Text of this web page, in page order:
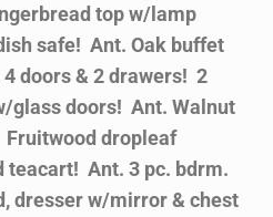
top w/lamp
safe! Ant. Oak buffet
doors & 2 drawers! 2
glass doors! Ant. Walnut
dropleaf
Ant. 3 pc. bdrm.
dresser w/mirror & chest